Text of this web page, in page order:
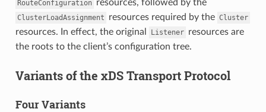
RouteConfiguration resources, followed by the
ClusterLoadAssignment resources required by the Cluster
resources. In effect, the original Listener resources are
the roots to the client’s configuration tree.
Variants of the xDS Transport Protocol
Four Variants